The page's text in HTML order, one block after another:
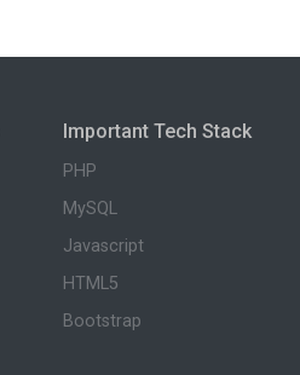
Important Tech Stack
PHP
MySQL
Javascript
HTML5
Bootstrap